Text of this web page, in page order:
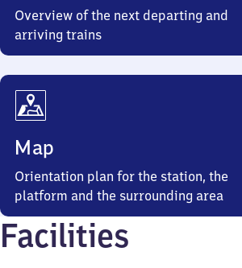
Overview of the next departing and
arriving trains
Map
Orientation plan for the station, the
platform and the surrounding area
Facilities